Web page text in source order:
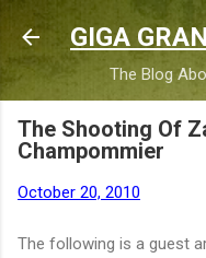
GIGA
The Blog
The Shooting Of
Champommier
October 20, 2010
The following is a guest